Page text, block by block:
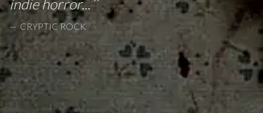
indie horror...
CRYPTIC ROCK